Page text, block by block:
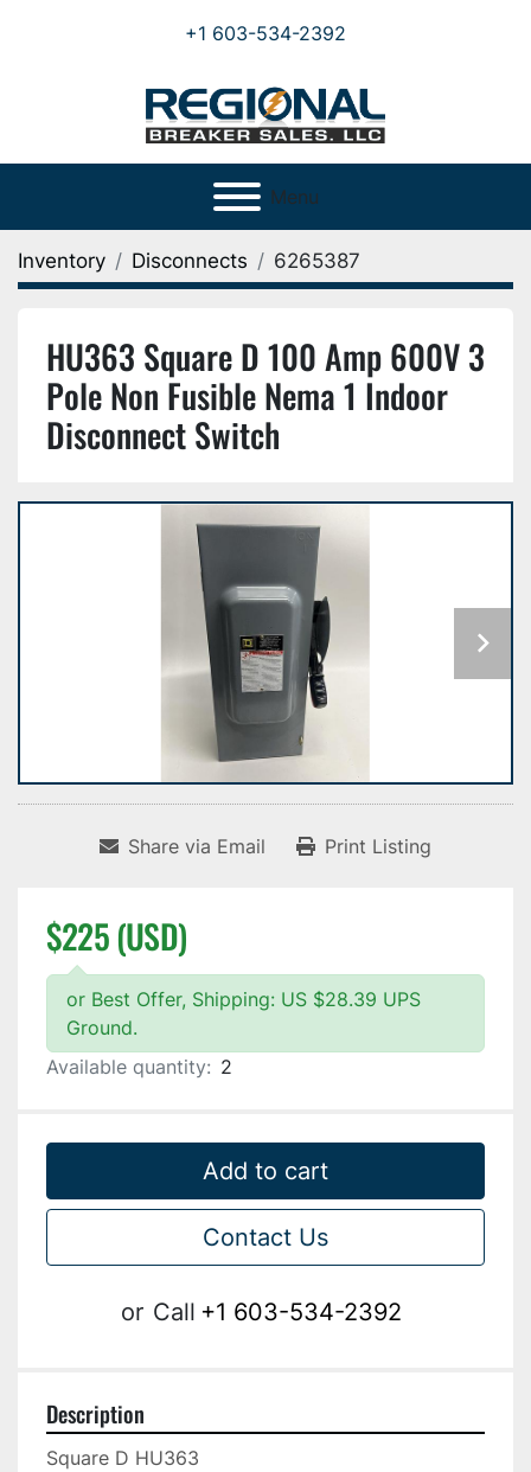
+1 603-534-2392
Menu
Inventory Disconnects 6265387
HU363 Square D 100 Amp 600V 3
Pole Non Fusible Nema 1 Indoor
Disconnect Switch
Share via Email Print Listing
$225 (USD)
or Best Offer, Shipping: US $28.39 UPS
Ground.
Available quantity: 2
Add to cart
Contact Us
or Call +1 603-534-2392
Description
Square D HU363